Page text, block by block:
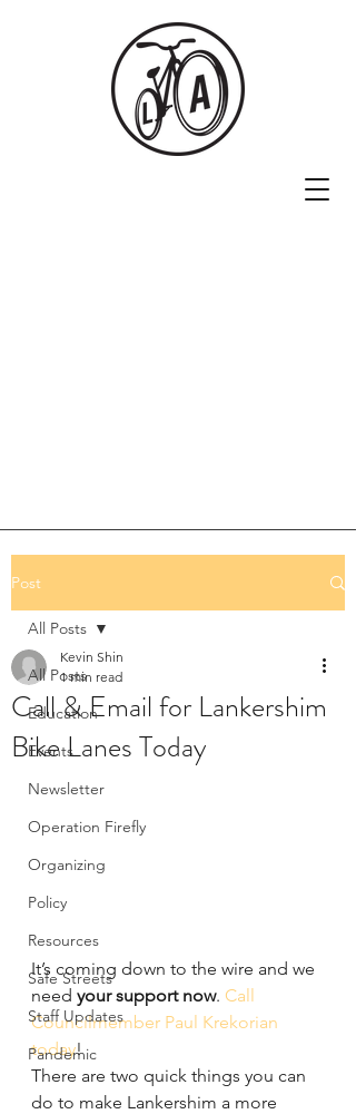
Post
All Posts
Education
Events
Newsletter
Operation Firefly
Organizing
Policy
Resources
Safe Streets
Staff Updates
Pandemic
All Posts
Call & Email for Lankershim
Bike Lanes Today
Kevin Shin
1 min read
It’s coming down to the wire and we
need your support now. Call
Councilmember Paul Krekorian
today!
There are two quick things you can
do to make Lankershim a more